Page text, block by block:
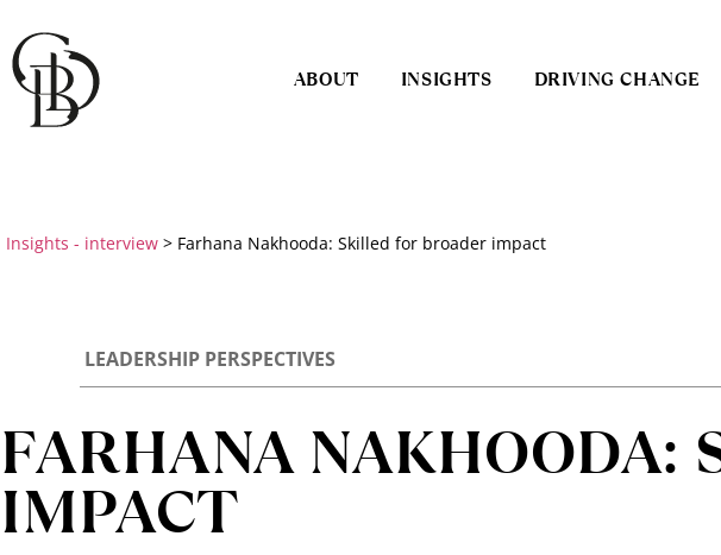
ABOUT INSIGHTS DRIVING CHANGE
Insights - interview > Farhana Nakhooda: Skilled for broader impact
LEADERSHIP PERSPECTIVES
FARHANA NAKHOODA:
IMPACT